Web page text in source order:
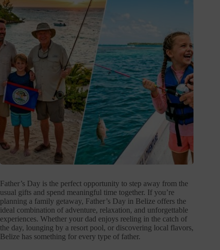
Father’s Day is the perfect opportunity to step away from the
usual gifts and spend meaningful time together. If you’re
planning a family getaway, Father’s Day in Belize offers the
ideal combination of adventure, relaxation, and unforgettable
experiences. Whether your dad enjoys reeling in the catch of
the day, lounging by a resort pool, or discovering local flavors,
Belize has something for every type of father.